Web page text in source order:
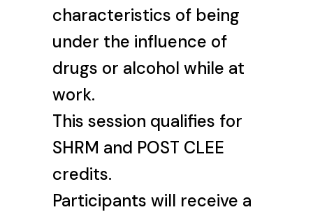
characteristics of being
under the influence of
drugs or alcohol while at
work.
This session qualifies for
SHRM and POST CLEE
credits.
Participants will receive a